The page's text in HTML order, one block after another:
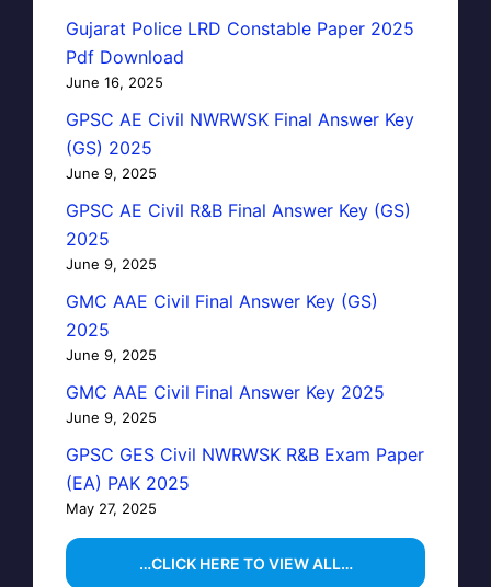
Gujarat Police LRD Constable Paper 2025
Pdf Download
June 16, 2025
GPSC AE Civil NWRWSK Final Answer Key
(GS) 2025
June 9, 2025
GPSC AE Civil R&B Final Answer Key (GS)
2025
June 9, 2025
GMC AAE Civil Final Answer Key (GS)
2025
June 9, 2025
GMC AAE Civil Final Answer Key 2025
June 9, 2025
GPSC GES Civil NWRWSK R&B Exam Paper
(EA) PAK 2025
May 27, 2025
…CLICK HERE TO VIEW ALL…